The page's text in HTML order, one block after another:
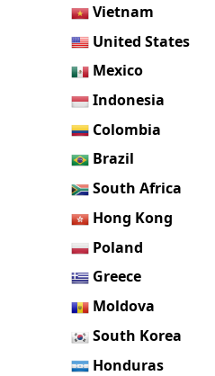
Vietnam
United States
Mexico
Indonesia
Colombia
Brazil
South Africa
Hong Kong
Poland
Greece
Moldova
South Korea
Honduras